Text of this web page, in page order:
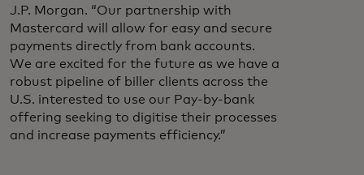
J.P. Morgan. “Our partnership with
Mastercard will allow for easy and secure
payments directly from bank accounts.
We are excited for the future as we have a
robust pipeline of biller clients across the
U.S. interested to use our Pay-by-bank
offering seeking to digitise their processes
and increase payments efficiency.”